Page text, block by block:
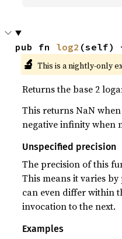
pub fn log2 (self)
🔬 This is a nightly-only
Returns the base 2
This returns NaN
negative infinity when
Unspecified precision
The precision of this
This means it varies
can even differ within
invocation to the next.
Examples